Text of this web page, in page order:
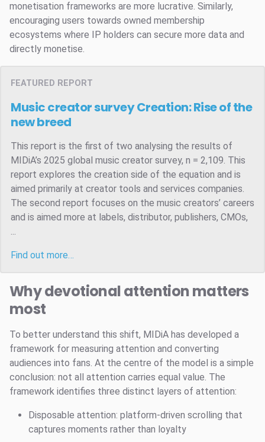
monetisation frameworks are more lucrative. Similarly,
encouraging users towards owned membership
ecosystems where IP holders can secure more data and
directly monetise.
FEATURED REPORT
Music creator surveyCreation: Rise of the
new breed
This report is the first of two analysing the results of
MIDiA’s 2025 global music creator survey, n = 2,109. This
report explores the creation side of the equation and is
aimed primarily at creator tools and services companies.
The second report focuses on the music creators’ careers
and is aimed more at labels, distributor, publishers, CMOs,
...
Find out more…
Why devotional attention matters
most
To better understand this shift, MIDiA has developed a
framework for measuring attention and converting
audiences into fans. At the centre of the model is a simple
conclusion: not all attention carries equal value. The
framework identifies three distinct layers of attention:
Disposable attention: platform-driven scrolling that
captures moments rather than loyalty